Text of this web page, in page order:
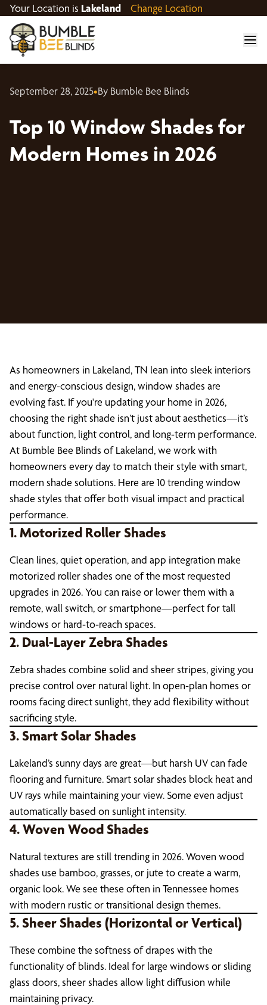
Your Location is Lakeland Change Location
September 28, 2025•By Bumble Bee Blinds
Top 10 Window Shades for
Modern Homes in 2026
As homeowners in Lakeland, TN lean into sleek interiors
and energy-conscious design, window shades are
evolving fast. If you're updating your home in 2026,
choosing the right shade isn’t just about aesthetics—it’s
about function, light control, and long-term performance.
At Bumble Bee Blinds of Lakeland, we work with
homeowners every day to match their style with smart,
modern shade solutions. Here are 10 trending window
shade styles that offer both visual impact and practical
performance.
1. Motorized Roller Shades
Clean lines, quiet operation, and app integration make
motorized roller shades one of the most requested
upgrades in 2026. You can raise or lower them with a
remote, wall switch, or smartphone—perfect for tall
windows or hard-to-reach spaces.
2. Dual-Layer Zebra Shades
Zebra shades combine solid and sheer stripes, giving you
precise control over natural light. In open-plan homes or
rooms facing direct sunlight, they add flexibility without
sacrificing style.
3. Smart Solar Shades
Lakeland’s sunny days are great—but harsh UV can fade
flooring and furniture. Smart solar shades block heat and
UV rays while maintaining your view. Some even adjust
automatically based on sunlight intensity.
4. Woven Wood Shades
Natural textures are still trending in 2026. Woven wood
shades use bamboo, grasses, or jute to create a warm,
organic look. We see these often in Tennessee homes
with modern rustic or transitional design themes.
5. Sheer Shades (Horizontal or Vertical)
These combine the softness of drapes with the
functionality of blinds. Ideal for large windows or sliding
glass doors, sheer shades allow light diffusion while
maintaining privacy.